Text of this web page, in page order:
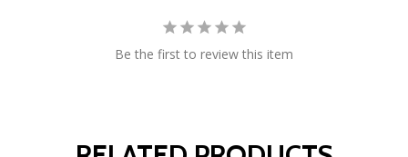
Be the first to review this item